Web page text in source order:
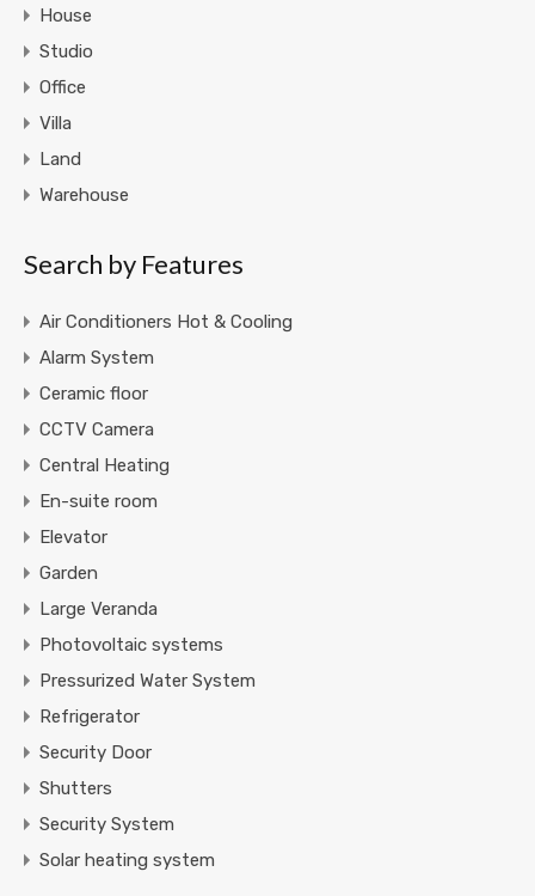
House
Studio
Office
Villa
Land
Warehouse
Search by Features
Air Conditioners Hot & Cooling
Alarm System
Ceramic floor
CCTV Camera
Central Heating
En-suite room
Elevator
Garden
Large Veranda
Photovoltaic systems
Pressurized Water System
Refrigerator
Security Door
Shutters
Security System
Solar heating system